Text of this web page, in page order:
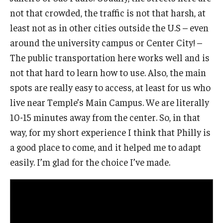
not that crowded, the traffic is not that harsh, at
least not as in other cities outside the U.S – even
around the university campus or Center City! –
The public transportation here works well and is
not that hard to learn how to use. Also, the main
spots are really easy to access, at least for us who
live near Temple’s Main Campus. We are literally
10-15 minutes away from the center. So, in that
way, for my short experience I think that Philly is
a good place to come, and it helped me to adapt
easily. I’m glad for the choice I’ve made.